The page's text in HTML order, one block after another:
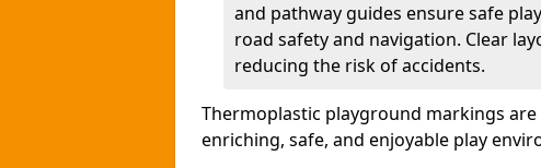
and pathway guides ensure safe
road safety and navigation. Clear
reducing the risk of accidents.
Thermoplastic playground markings
enriching, safe, and enjoyable play